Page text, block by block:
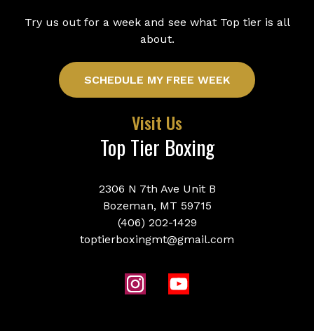
Try us out for a week and see what Top tier is all
about.
SCHEDULE MY FREE WEEK
Visit Us
Top Tier Boxing
2306 N 7th Ave Unit B
Bozeman, MT 59715
(406) 202-1429
toptierboxingmt@gmail.com